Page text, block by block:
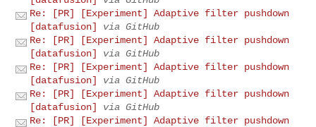
Re: [PR] [Experiment] Adaptive filter pushdown
[datafusion]
via GitHub
Re: [PR] [Experiment] Adaptive filter pushdown
[datafusion]
via GitHub
Re: [PR] [Experiment] Adaptive filter pushdown
[datafusion]
via GitHub
Re: [PR] [Experiment] Adaptive filter pushdown
[datafusion]
via GitHub
Re: [PR] [Experiment] Adaptive filter pushdown